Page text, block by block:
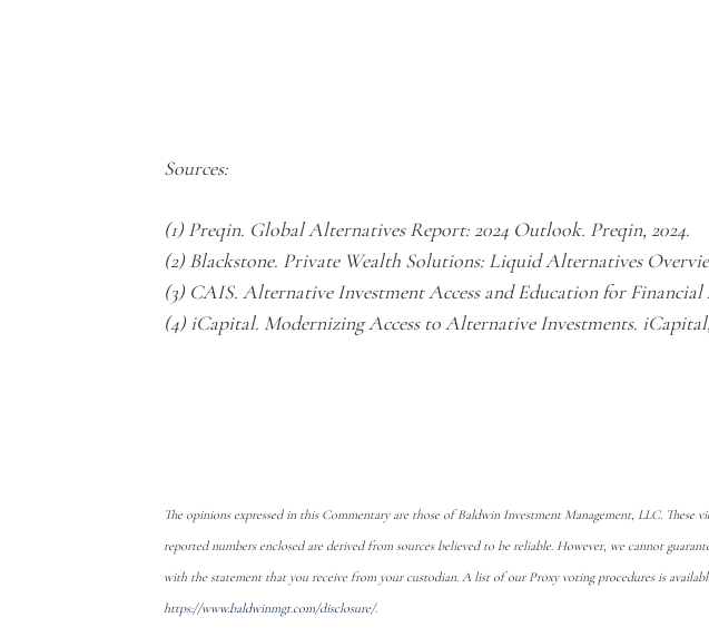
Sources:
(1) Preqin. Global Alternatives Report: 2024 Outlook. Preqin, 2024.
(2) Blackstone. Private Wealth Solutions: Liquid Alternatives
(3) CAIS. Alternative Investment Access and Education for
(4) iCapital. Modernizing Access to Alternative Investments.
The opinions expressed in this Commentary are those of Baldwin Investment Management, LLC.
reported numbers enclosed are derived from sources believed to be reliable. However, we cannot
with the statement that you receive from your custodian. A list of our Proxy voting procedures is
https://www.baldwinmgt.com/disclosure/.